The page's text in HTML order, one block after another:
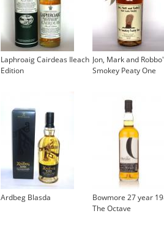
Laphroaig Cairdeas Ileach
Edition
Jon, Mark and
Smokey Peaty One
Ardbeg Blasda
Bowmore 27 year
The Octave